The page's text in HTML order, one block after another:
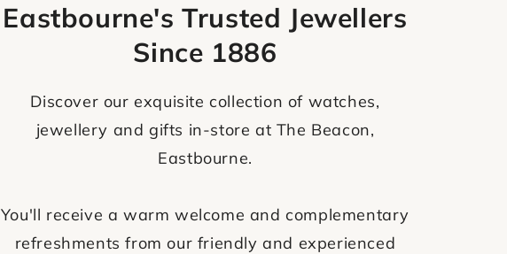
Eastbourne's Trusted Jewellers
Since 1886
Discover our exquisite collection of watches,
jewellery and gifts in-store at The Beacon,
Eastbourne.
You'll receive a warm welcome and complementary
refreshments from our friendly and experienced